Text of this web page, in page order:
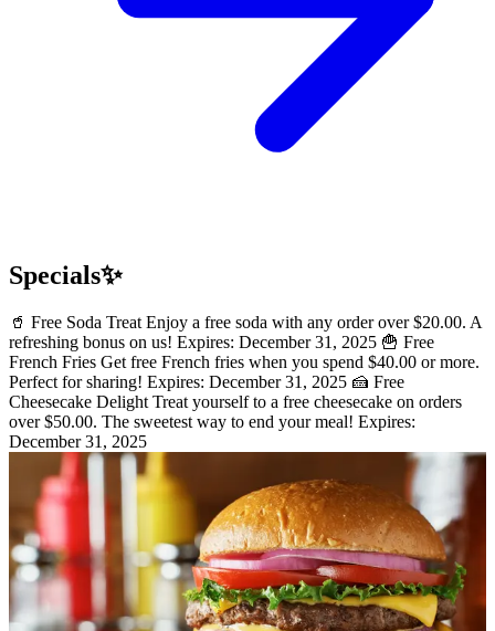
Specials✨
🥤 Free Soda Treat Enjoy a free soda with any order over $20.00. A
refreshing bonus on us! Expires: December 31, 2025 🍟 Free
French Fries Get free French fries when you spend $40.00 or more.
Perfect for sharing! Expires: December 31, 2025 🍰 Free
Cheesecake Delight Treat yourself to a free cheesecake on orders
over $50.00. The sweetest way to end your meal! Expires:
December 31, 2025